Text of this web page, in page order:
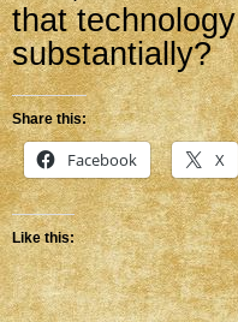
that
substantially?
Share this:
Facebook X
Like this: